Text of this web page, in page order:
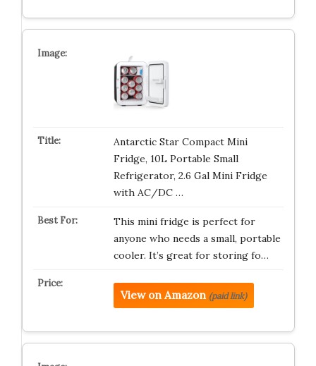
Antarctic Star Compact Mini
Fridge, 10L Portable Small
Refrigerator, 2.6 Gal Mini Fridge
with AC/DC …
This mini fridge is perfect for
anyone who needs a small, portable
cooler. It’s great for storing fo…
View on Amazon (paid link)